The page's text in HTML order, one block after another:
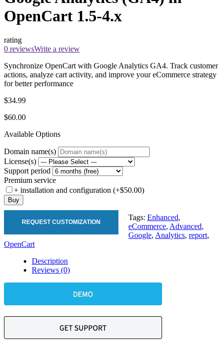
OpenCart 1.5-4.x
rating
0 reviewsWrite a review
Synchronize OpenCart with Google Analytics GA4. Track customer
actions, analyze cart activity, and improve your eCommerce strategy
for better performance
$34.99
$60.00
Available Options
Domain name(s)
License(s)
Support period
Premium service
+ installation and configuration (+$50.00)
Buy
REQUEST CUSTOMIZATION
Tags: Enhanced,
eCommerce, Advanced,
Google, Analytics, report,
OpenCart
Description
Reviews (0)